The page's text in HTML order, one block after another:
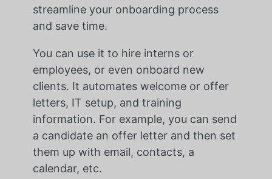
streamline your onboarding process
and save time.
You can use it to hire interns or
employees, or even onboard new
clients. It automates welcome or offer
letters, IT setup, and training
information. For example, you can send
a candidate an offer letter and then set
them up with email, contacts, a
calendar, etc.